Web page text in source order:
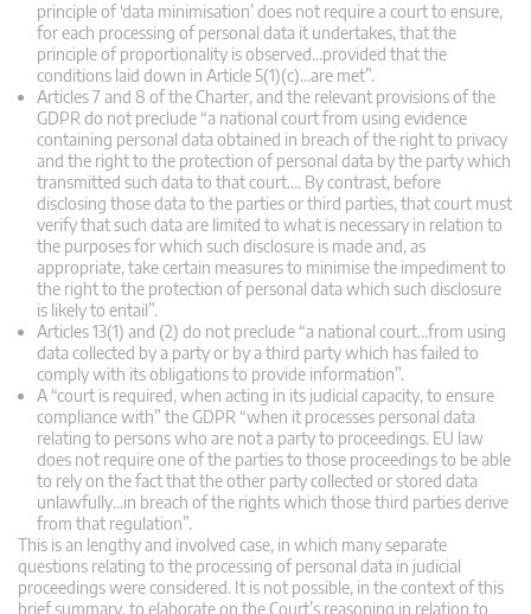
principle of ‘data minimisation’ does not require a court to ensure,
for each processing of personal data it undertakes, that the
principle of proportionality is observed…provided that the
conditions laid down in Article 5(1)(c)…are met”.
Articles 7 and 8 of the Charter, and the relevant provisions of the
GDPR do not preclude “a national court from using evidence
containing personal data obtained in breach of the right to privacy
and the right to the protection of personal data by the party which
transmitted such data to that court…. By contrast, before
disclosing those data to the parties or third parties, that court must
verify that such data are limited to what is necessary in relation to
the purposes for which such disclosure is made and, as
appropriate, take certain measures to minimise the impediment to
the right to the protection of personal data which such disclosure
is likely to entail”.
Articles 13(1) and (2) do not preclude “a national court…from using
data collected by a party or by a third party which has failed to
comply with its obligations to provide information”.
A “court is required, when acting in its judicial capacity, to ensure
compliance with” the GDPR “when it processes personal data
relating to persons who are not a party to proceedings. EU law
does not require one of the parties to those proceedings to be able
to rely on the fact that the other party collected or stored data
unlawfully…in breach of the rights which those third parties derive
from that regulation”.
This is an lengthy and involved case, in which many separate
questions relating to the processing of personal data in judicial
proceedings were considered. It is not possible, in the context of this
brief summary, to elaborate on the Court’s reasoning in relation to